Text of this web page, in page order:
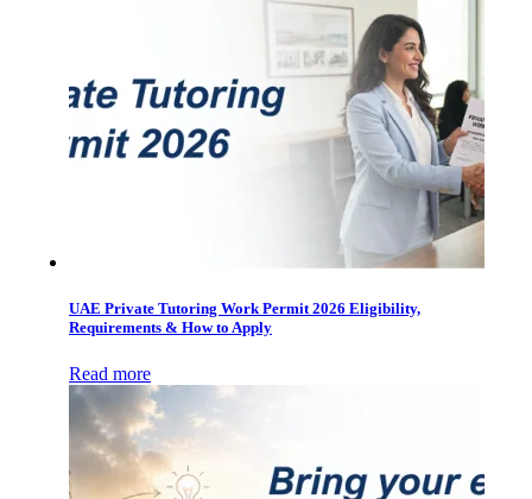
UAE Private Tutoring Work Permit 2026 Eligibility,
Requirements & How to Apply
Read more